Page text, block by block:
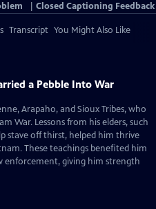
Closed Captioning Feedback
Transcript You Might Also Like
a Pebble Into War
Arapaho, and Sioux Tribes, who
War. Lessons from his elders, such
stave off thirst, helped him thrive
These teachings benefited him
enforcement, giving him strength